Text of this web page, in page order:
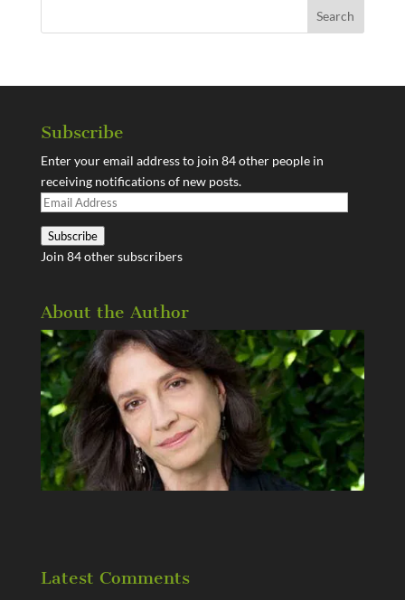
Subscribe
Enter your email address to join 84 other people in
receiving notifications of new posts.
Email
Subscribe
Join 84 other subscribers
About the Author
Latest Comments